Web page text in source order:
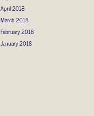
April 2018
March 2018
February 2018
January 2018